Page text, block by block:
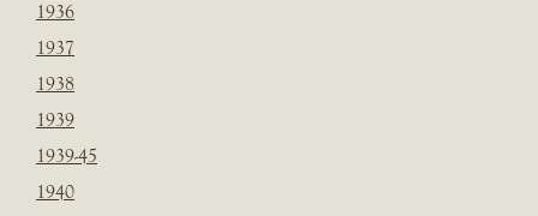
1936
1937
1938
1939
1939-45
1940